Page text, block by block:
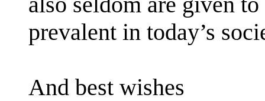
prevalent in today’s
And best wishes